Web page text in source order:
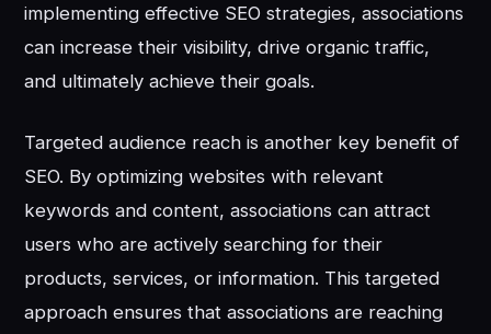
implementing effective SEO strategies, associations
can increase their visibility, drive organic traffic,
and ultimately achieve their goals.
Targeted audience reach is another key benefit of
SEO. By optimizing websites with relevant
keywords and content, associations can attract
users who are actively searching for their
products, services, or information. This targeted
approach ensures that associations are reaching